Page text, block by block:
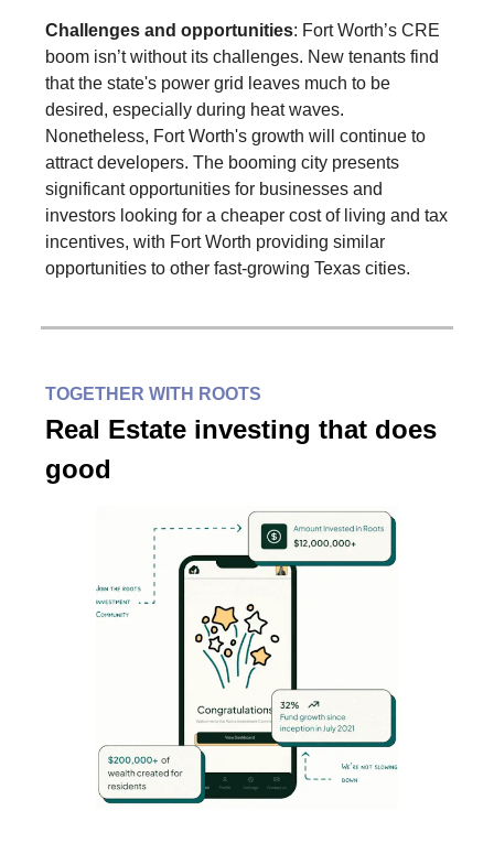
Challenges and opportunities: Fort Worth’s CRE
boom isn’t without its challenges. New tenants find
that the state's power grid leaves much to be
desired, especially during heat waves.
Nonetheless, Fort Worth's growth will continue to
attract developers. The booming city presents
significant opportunities for businesses and
investors looking for a cheaper cost of living and tax
incentives, with Fort Worth providing similar
opportunities to other fast-growing Texas cities.
TOGETHER WITH ROOTS
Real Estate investing that does
good